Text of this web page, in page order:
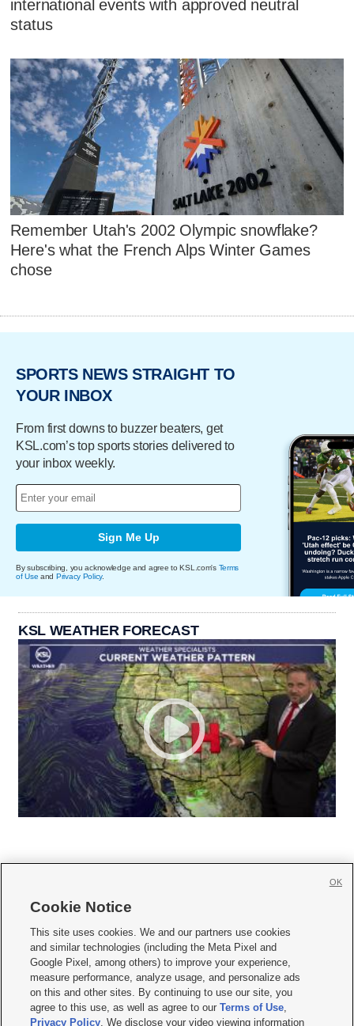
international events with approved neutral
status
Remember Utah's 2002 Olympic snowflake?
Here's what the French Alps Winter Games
chose
SPORTS NEWS STRAIGHT TO
YOUR INBOX
From first downs to buzzer beaters, get
KSL.com’s top sports stories delivered to
your inbox weekly.
Sign Me Up
By subscribing, you acknowledge and agree to KSL.com's Terms
of Use and Privacy Policy.
KSL WEATHER FORECAST
     
Mobile Apps| Newsletter|Advertise|Contact Us|Careers with KSL.com
Privacy Statement Video Consent Viewing Policy
Do Not Sell or Share My Data|EEO Public File Report| KSL-TV FCC Public File
KSL FM Radio FCC Public File|KSL AM Radio FCC Public File |FCC Applications
Closed Captioning Assistance
Cookie Notice
This site uses cookies. We and our partners use cookies
and similar technologies (including the Meta Pixel and
Google Pixel, among others) to improve your experience,
measure performance, analyze usage, and personalize ads
on this and other sites. By continuing to use our site, you
agree to this use, as well as agree to ourTerms of Use,
Privacy Policy. We disclose your video viewing information
OK